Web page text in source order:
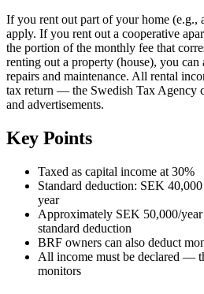
If you rent out part of your home (e.g.,
apply. If you rent out a cooperative
the portion of the monthly fee that
renting out a property (house), you can
repairs and maintenance. All rental
tax return — the Swedish Tax Agency
and advertisements.
Key Points
Taxed as capital income at 30%
Standard deduction: SEK
year
Approximately SEK 50,000/
standard deduction
BRF owners can also deduct
All income must be declared —
monitors